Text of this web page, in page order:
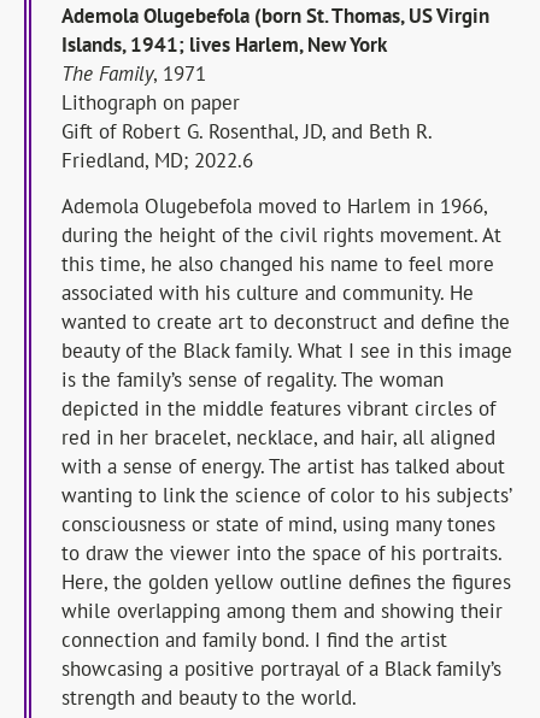
Ademola Olugebefola (born St. Thomas, US Virgin
Islands, 1941; lives Harlem, New York
The Family, 1971
Lithograph on paper
Gift of Robert G. Rosenthal, JD, and Beth R.
Friedland, MD; 2022.6
Ademola Olugebefola moved to Harlem in 1966,
during the height of the civil rights movement. At
this time, he also changed his name to feel more
associated with his culture and community. He
wanted to create art to deconstruct and define the
beauty of the Black family. What I see in this image
is the family’s sense of regality. The woman
depicted in the middle features vibrant circles of
red in her bracelet, necklace, and hair, all aligned
with a sense of energy. The artist has talked about
wanting to link the science of color to his subjects’
consciousness or state of mind, using many tones
to draw the viewer into the space of his portraits.
Here, the golden yellow outline defines the figures
while overlapping among them and showing their
connection and family bond. I find the artist
showcasing a positive portrayal of a Black family’s
strength and beauty to the world.